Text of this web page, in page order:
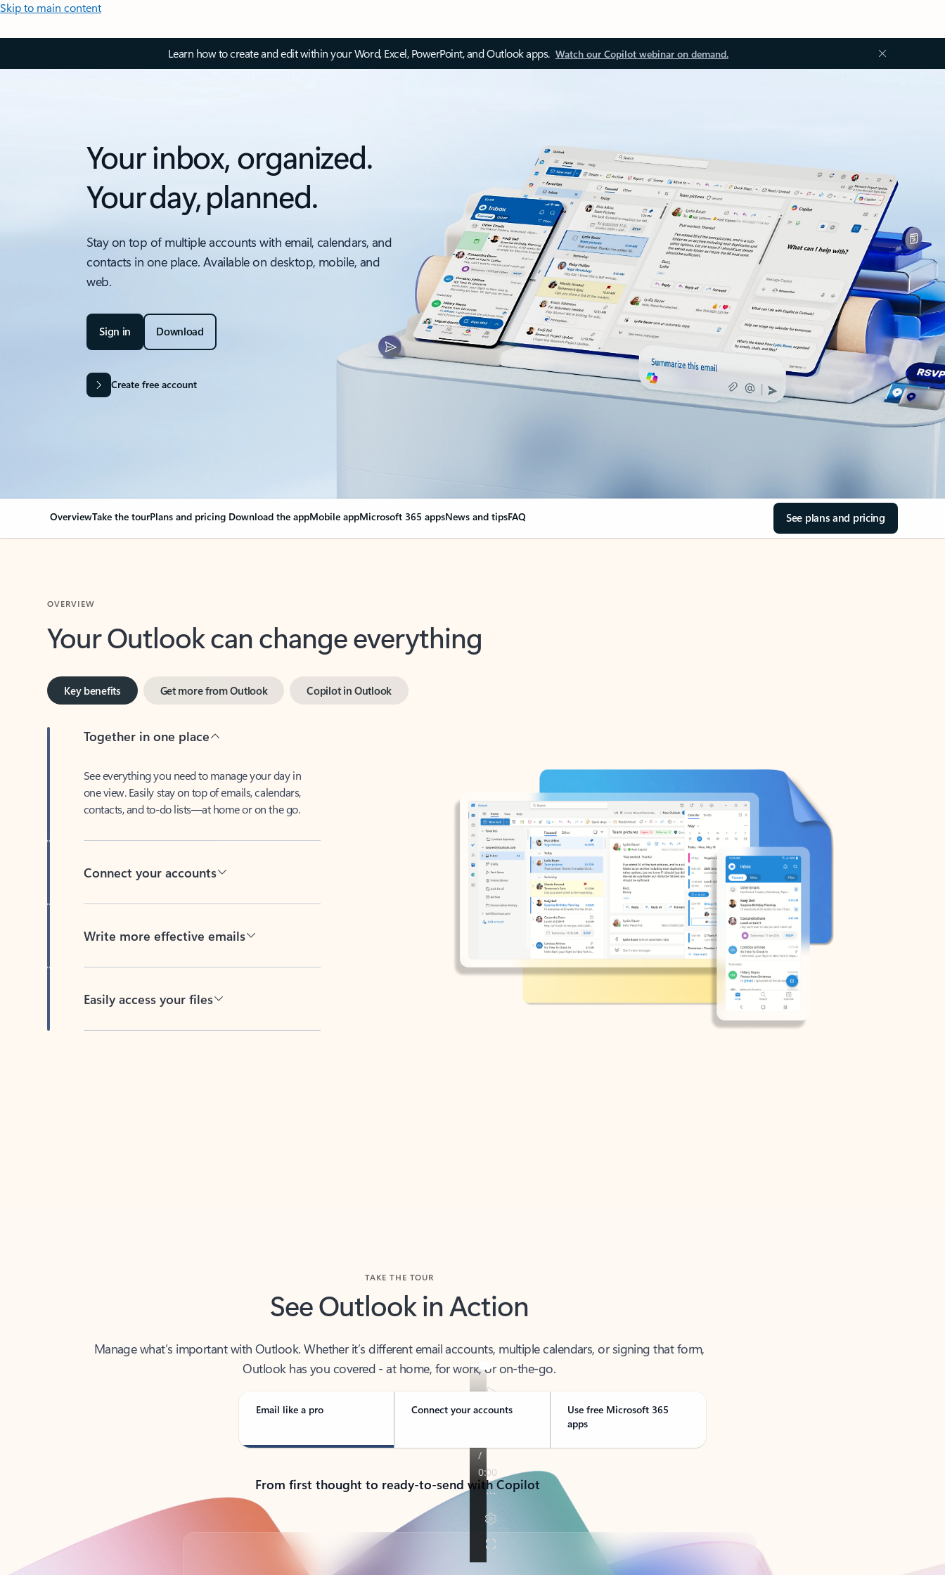
Skip to main content
Learn how to create and edit within your Word, Excel, PowerPoint, and Outlook apps. Watch our Copilot webinar on demand.
Your inbox, organized.
Your day, planned.
Stay on top of multiple accounts with email, calendars, and
contacts in one place. Available on desktop, mobile, and
web.
Sign in Download
Create free account
OverviewTake the tourPlans and pricing Download the appMobile appMicrosoft 365 appsNews and tipsFAQ See plans and pricing
Your Outlook can change everything
one view. Easily stay on top of emails, calendars,
contacts, and to-do lists—at home or on the go.
See Outlook in Action
Outlook has you covered - at home, for work, or on-the-go.
Email like a pro Connect your accounts
Use free Microsoft 365
apps
From first thought to ready-to-send with Copilot